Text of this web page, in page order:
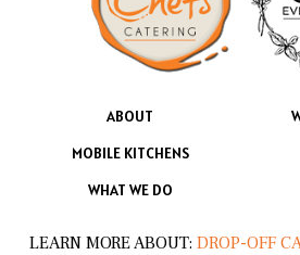
ABOUT
MOBILE KITCHENS
WHAT WE DO
LEARN MORE ABOUT: DROP-OFF